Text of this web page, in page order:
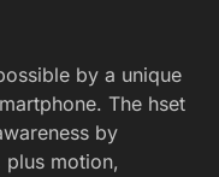
by a unique
The hset
by
plus motion,